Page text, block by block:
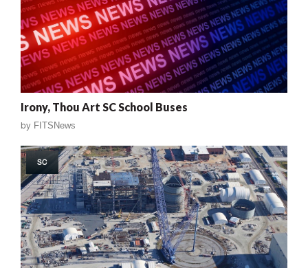
Irony, Thou Art SC School Buses
by FITSNews
SC